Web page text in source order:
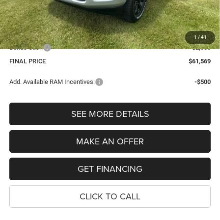
1 /41
Internet Price:
$63,255
Dealer Doc Fee
$280
Electronic Filing Fee
$34
Bonus Cash
-$2,000
FINAL PRICE
$61,569
Add. Available RAM Incentives: -$500
SEE MORE DETAILS
MAKE AN OFFER
GET FINANCING
CLICK TO CALL